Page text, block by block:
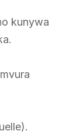
kunywa